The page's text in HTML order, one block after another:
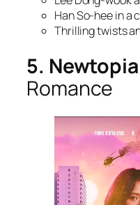
Han So-hee in a
Thrilling twists
5. Newtopia
Romance